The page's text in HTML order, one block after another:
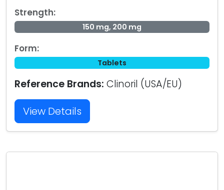
Strength:
150 mg, 200 mg
Form:
Tablets
Reference Brands: Clinoril (USA/EU)
View Details